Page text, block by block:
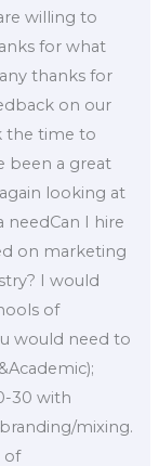
willing to
for what
thanks for
on our
the time to
been a great
looking at
needCan I hire
on marketing
I would
of
would need to
30 with
mixing.
of